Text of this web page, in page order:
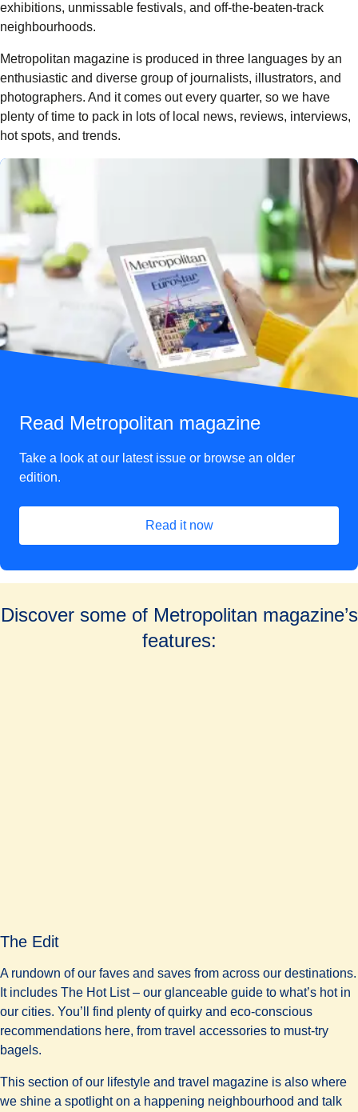
exhibitions, unmissable festivals, and off-the-beaten-track
neighbourhoods.
Metropolitan magazine is produced in three languages by an
enthusiastic and diverse group of journalists, illustrators, and
photographers. And it comes out every quarter, so we have
plenty of time to pack in lots of local news, reviews, interviews,
hot spots, and trends.
Read Metropolitan magazine
Take a look at our latest issue or browse an older
edition.
Read it now
Discover some of Metropolitan magazine’s
features:
The Edit
A rundown of our faves and saves from across our destinations.
It includes The Hot List – our glanceable guide to what’s hot in
our cities. You’ll find plenty of quirky and eco-conscious
recommendations here, from travel accessories to must-try
bagels.
This section of our lifestyle and travel magazine is also where
we shine a spotlight on a happening neighbourhood and talk